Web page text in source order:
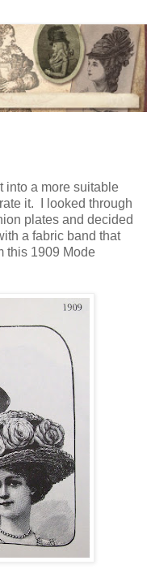
into a more suitable
it. I looked through
plates and decided
a fabric band that
this 1909 Mode